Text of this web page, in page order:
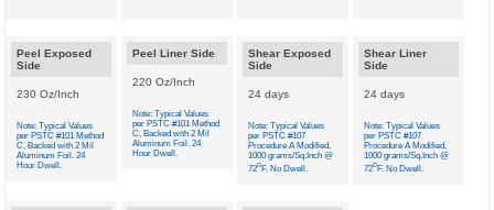
Peel Exposed
Side
230 Oz/Inch
Note: Typical Values
per PSTC #101 Method
C, Backed with 2 Mil
Aluminum Foil. 24
Hour Dwell.
Peel Liner Side
220 Oz/Inch
Note: Typical Values
per PSTC #101 Method
C, Backed with 2 Mil
Aluminum Foil. 24
Hour Dwell.
Shear Exposed
Side
24 days
Note: Typical Values
per PSTC #107
Procedure A Modified,
1000 grams/Sq.Inch @
72oF. No Dwell.
Shear Liner
Side
24 days
Note: Typical Values
per PSTC #107
Procedure A Modified,
1000 grams/Sq.Inch @
72oF. No Dwell.